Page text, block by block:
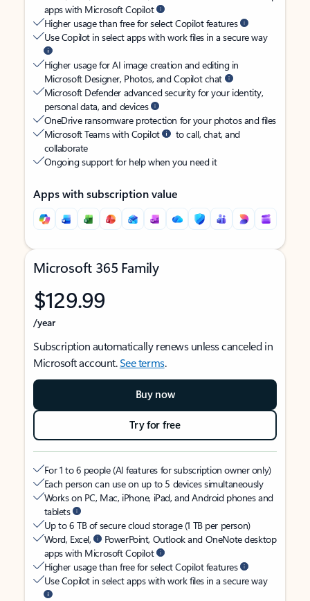
apps with Microsoft Copilot
Higher usage than free for select Copilot features
Use Copilot in select apps with work files in a secure way
Higher usage for AI image creation and editing in
Microsoft Designer, Photos, and Copilot chat
Microsoft Defender advanced security for your identity,
personal data, and devices
OneDrive ransomware protection for your photos and files
Microsoft Teams with Copilot
to call, chat, and
collaborate
Ongoing support for help when you need it
Apps with subscription value
Microsoft 365 Family
$129.99
/year
Subscription automatically renews unless canceled in
Microsoft account.See terms.
Buy now
Try for free
For 1 to 6 people (AI features for subscription owner only)
Each person can use on up to 5 devices simultaneously
Works on PC, Mac, iPhone, iPad, and Android phones and
tablets
Up to 6 TB of secure cloud storage (1 TB per person)
Word, Excel,
PowerPoint, Outlook and OneNote desktop
apps with Microsoft Copilot
Higher usage than free for select Copilot features
Use Copilot in select apps with work files in a secure way